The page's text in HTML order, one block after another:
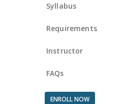
Syllabus
Requirements
Instructor
FAQs
ENROLL NOW